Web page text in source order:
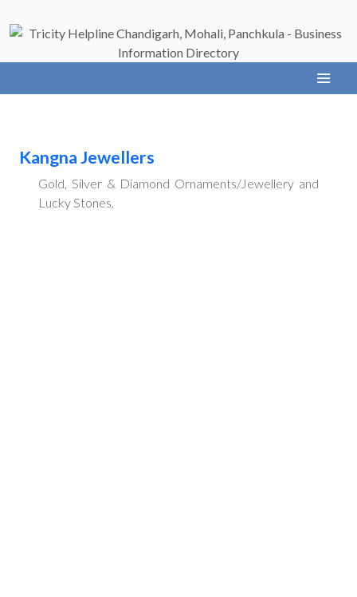
Kangna Jewellers
Gold, Silver & Diamond Ornaments/Jewellery and
Lucky Stones.